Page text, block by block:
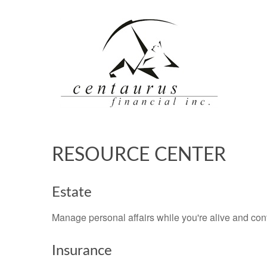
RESOURCE CENTER
Estate
Manage personal affairs while you're alive and
Insurance